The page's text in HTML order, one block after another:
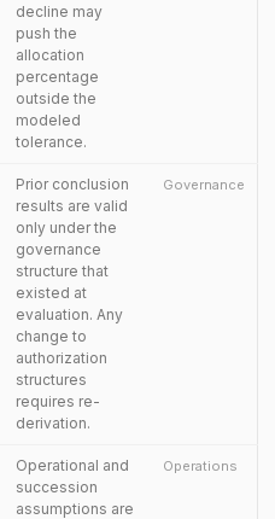
decline may
push the
allocation
percentage
outside the
modeled
tolerance.
Prior conclusion
results are valid
only under the
governance
structure that
existed at
evaluation. Any
change to
authorization
structures
requires re-
derivation.
Governance
Operational and
succession
assumptions are
Operations